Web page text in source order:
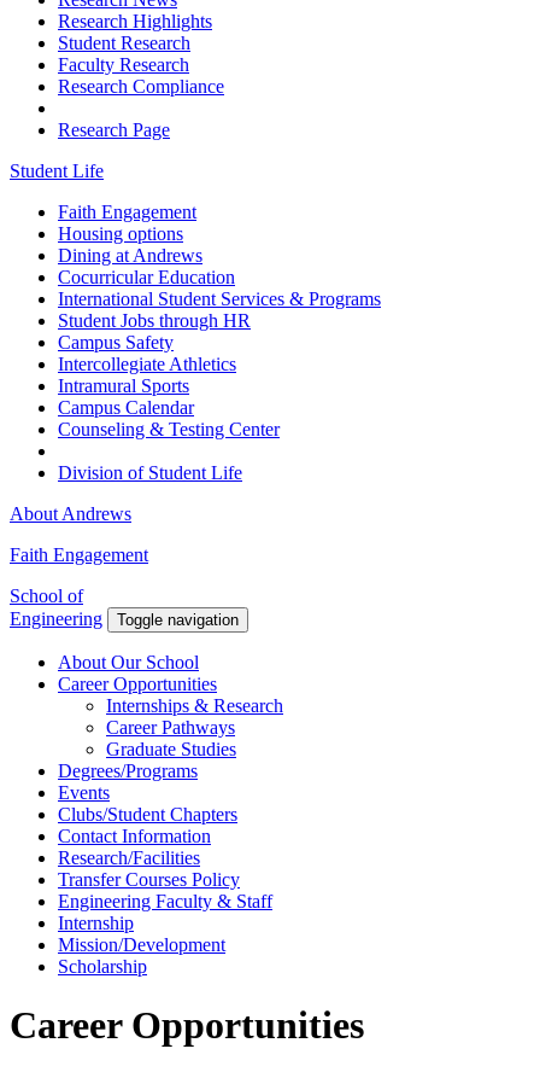
Research Highlights
Student Research
Faculty Research
Research Compliance
Research Page
Student Life
Faith Engagement
Housing options
Dining at Andrews
Cocurricular Education
International Student Services & Programs
Student Jobs through HR
Campus Safety
Intercollegiate Athletics
Intramural Sports
Campus Calendar
Counseling & Testing Center
Division of Student Life
About Andrews
Faith Engagement
School of
Engineering
Toggle navigation
About Our School
Career Opportunities
Internships & Research
Career Pathways
Graduate Studies
Degrees/Programs
Events
Clubs/Student Chapters
Contact Information
Research/Facilities
Transfer Courses Policy
Engineering Faculty & Staff
Internship
Mission/Development
Scholarship
Career Opportunities